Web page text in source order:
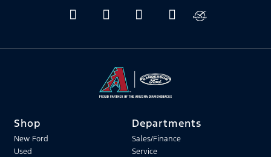
Shop
New Ford
Used
Departments
Sales/Finance
Service